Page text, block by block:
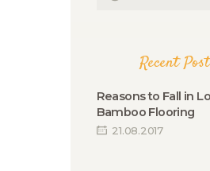
Recent
Reasons to Fall in
Bamboo Flooring
21.08.2017